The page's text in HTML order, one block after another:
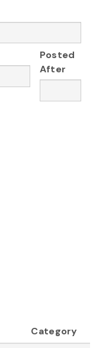
Posted
After
Category